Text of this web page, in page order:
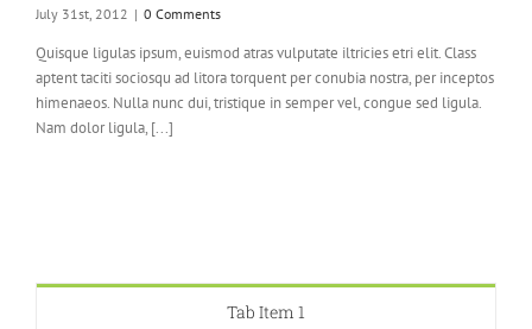
July 31st, 2012 | 0 Comments
Quisque ligulas ipsum, euismod atras vulputate iltricies etri elit. Class
aptent taciti sociosqu ad litora torquent per conubia nostra, per inceptos
himenaeos. Nulla nunc dui, tristique in semper vel, congue sed ligula.
Nam dolor ligula, [...]
Tab Item 1